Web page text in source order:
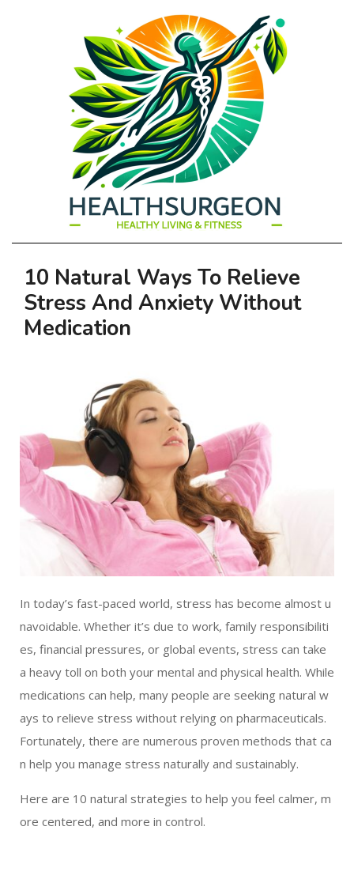
HEALTHSURGEON
-
HEALTHY
LIVING
AND
FITNESS
-
PURIUM
COUPON
Navigation
Menu
10 Natural Ways To Relieve
Stress And Anxiety Without
Medication
In today’s fast-paced world, stress has become almost u
navoidable. Whether it’s due to work, family responsibiliti
es, financial pressures, or global events, stress can take
a heavy toll on both your mental and physical health. While
medications can help, many people are seeking natural w
ays to relieve stress without relying on pharmaceuticals.
Fortunately, there are numerous proven methods that ca
n help you manage stress naturally and sustainably.
Here are 10 natural strategies to help you feel calmer, m
ore centered, and more in control.